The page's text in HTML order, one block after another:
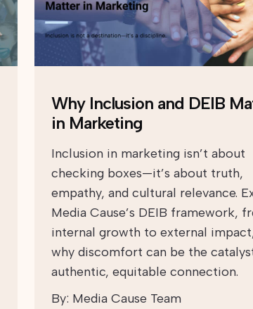
Why Inclusion and DEIB
in Marketing
Inclusion in marketing isn’t about
checking boxes—it’s about truth,
empathy, and cultural relevance.
Media Cause’s DEIB framework,
internal growth to external
why discomfort can be the
authentic, equitable connection.
By: Media Cause Team